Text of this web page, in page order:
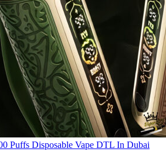
Puffs Disposable Vape DTL In Dubai